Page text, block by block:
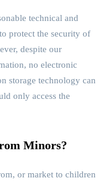
technical and
protect the security of
despite our
no electronic
storage technology can
only access the
Minors?
or market to children